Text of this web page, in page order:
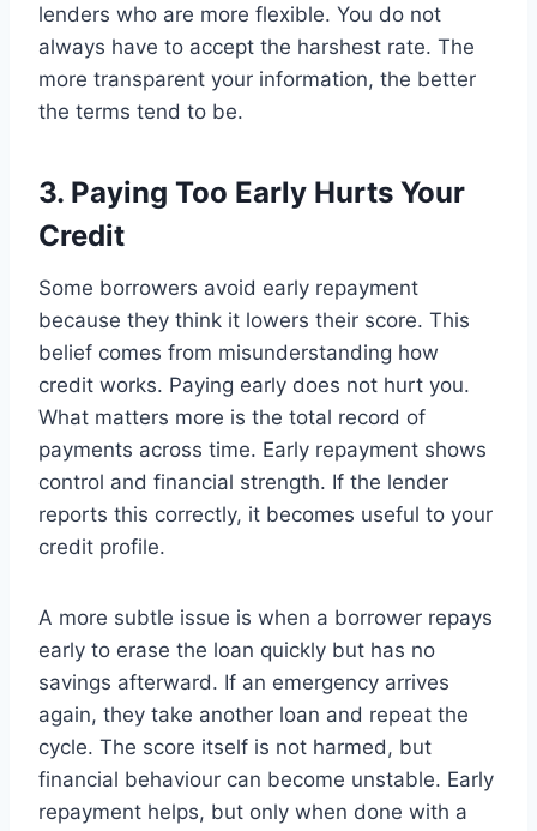
lenders who are more flexible. You do not
always have to accept the harshest rate. The
more transparent your information, the better
the terms tend to be.
3. Paying Too Early Hurts Your
Credit
Some borrowers avoid early repayment
because they think it lowers their score. This
belief comes from misunderstanding how
credit works. Paying early does not hurt you.
What matters more is the total record of
payments across time. Early repayment shows
control and financial strength. If the lender
reports this correctly, it becomes useful to your
credit profile.
A more subtle issue is when a borrower repays
early to erase the loan quickly but has no
savings afterward. If an emergency arrives
again, they take another loan and repeat the
cycle. The score itself is not harmed, but
financial behaviour can become unstable. Early
repayment helps, but only when done with a